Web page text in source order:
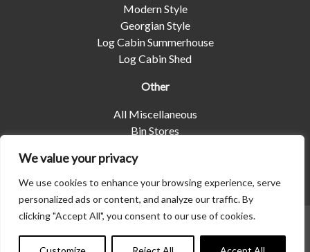
We value your privacy
We use cookies to enhance your browsing experience, serve
personalized ads or content, and analyze our traffic. By
clicking "Accept All", you consent to our use of cookies.
Modern Style
Georgian Style
Log Cabin Summerhouse
Log Cabin Shed
Other
All Miscellaneous
Bin Stores
Pet Housing
Shelters
01858688|Privacy Policy